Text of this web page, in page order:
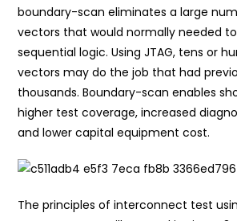
boundary-scan eliminates a large
vectors that would normally needed
sequential logic. Using JTAG, tens or
vectors may do the job that had
thousands. Boundary-scan enables
higher test coverage, increased
and lower capital equipment cost.
The principles of interconnect test